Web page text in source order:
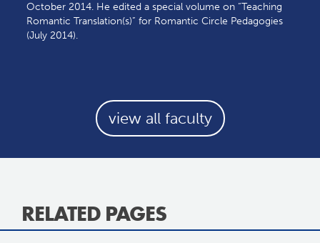
October 2014. He edited a special volume on “Teaching
Romantic Translation(s)” for Romantic Circle Pedagogies
(July 2014).
view all faculty
RELATED PAGES